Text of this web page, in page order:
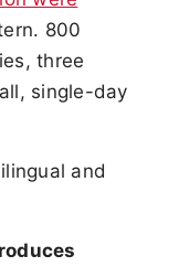
800
three
single-day
and